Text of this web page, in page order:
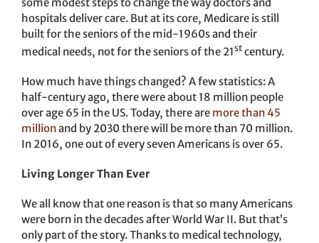
some modest steps to change the way doctors and
hospitals deliver care. But at its core, Medicare is still
built for the seniors of the mid-1960s and their
medical needs, not for the seniors of the 21st century.
How much have things changed? A few statistics: A
half-century ago, there were about 18 million people
over age 65 in the US. Today, there are more than 45
millionand by 2030 there will be more than 70 million.
In 2016, one out of every seven Americans is over 65.
Living Longer Than Ever
We all know that one reason is that so many Americans
were born in the decades after World War II. But that’s
only part of the story. Thanks to medical technology,